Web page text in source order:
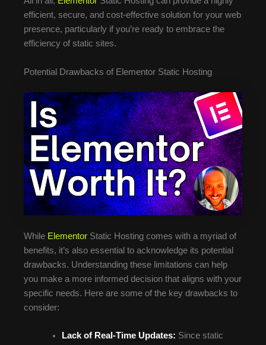
efficient, secure, and cost-effective solution for your web
presence, particularly if you’re ready to embrace the
efficiency of static sites.
Potential Drawbacks of Elementor Static Hosting
While Elementor Static Hosting comes with a myriad of
benefits, it’s also essential to acknowledge its potential
drawbacks. Understanding these limitations can help
you make a more informed decision that aligns with your
specific needs. Here are some of the key drawbacks to
consider:
Lack of Real-Time Updates: Since static